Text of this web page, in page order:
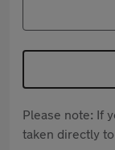
Please note: If
taken directly